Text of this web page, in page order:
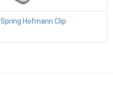
Spring Hofmann Clip